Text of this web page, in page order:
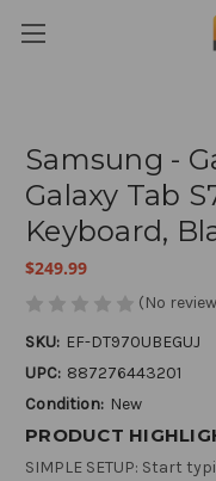
Samsung -
Galaxy Tab
Keyboard,
$249.99
(No
SKU: EF-DT970UBEGUJ
UPC: 887276443201
Condition: New
PRODUCT
SIMPLE SETUP: Start